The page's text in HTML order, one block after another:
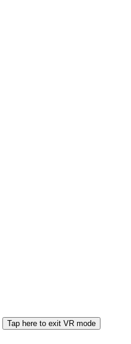
Tap here to exit VR mode